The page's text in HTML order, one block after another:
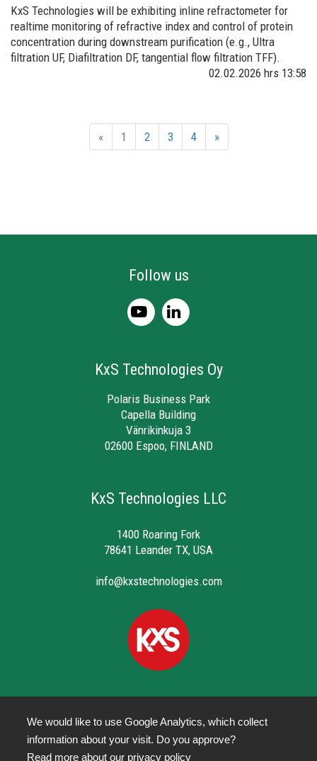
KxS Technologies will be exhibiting inline refractometer for
realtime monitoring of refractive index and control of protein
concentration during downstream purification (e.g., Ultra
filtration UF, Diafiltration DF, tangential flow filtration TFF).
02.02.2026 hrs 13:58
« 1 2 3 4 »
Follow us
KxS Technologies Oy
Polaris Business Park
Capella Building
Vänrikinkuja 3
02600 Espoo, FINLAND
KxS Technologies LLC
1400 Roaring Fork
78641 Leander TX, USA
info@kxstechnologies.com
Privacy Policy
We would like to use Google Analytics, which collect
information about your visit. Do you approve?
Read more about our privacy policy